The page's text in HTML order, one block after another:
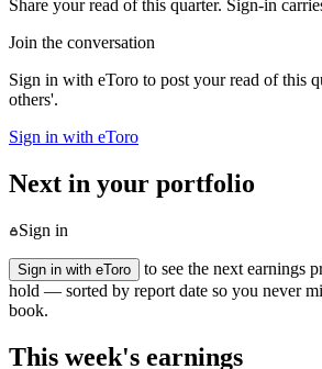
Share your read of this quarter. Sign-in
Join the conversation
Sign in with eToro to post your read of this
others'.
Sign in with eToro
Next in your portfolio
Sign in
Sign in with eToro
to see the next earnings
hold — sorted by report date so you never
book.
This week's earnings